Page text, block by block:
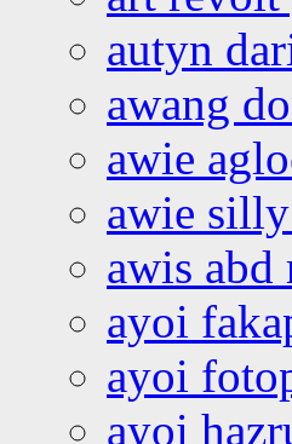
autyn
awang
awie
awie
awis abd
ayoi
ayoi
ayoi